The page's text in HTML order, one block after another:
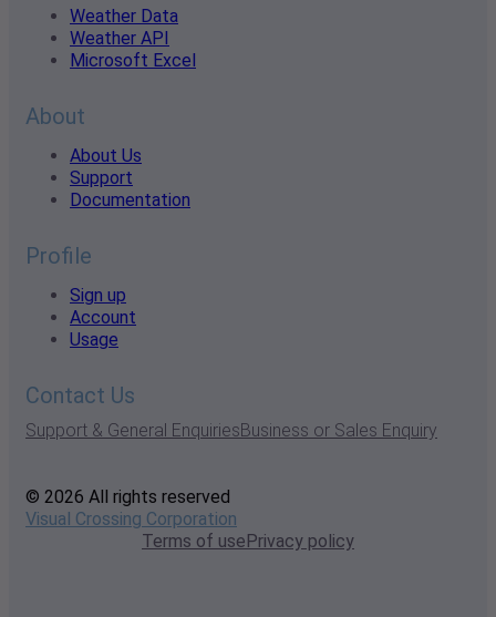
Weather Data
Weather API
Microsoft Excel
About
About Us
Support
Documentation
Profile
Sign up
Account
Usage
Contact Us
Support & General EnquiriesBusiness or Sales Enquiry
© 2026 All rights reserved
Visual Crossing Corporation
Terms of usePrivacy policy